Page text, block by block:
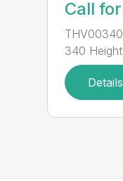
Call
340
Details